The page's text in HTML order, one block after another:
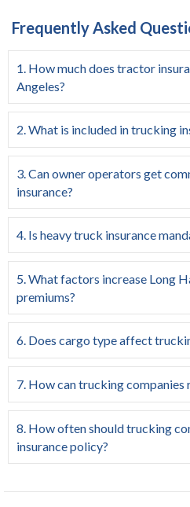
Frequently Asked
1. How much does tractor
Angeles?
2. What is included in trucking
3. Can owner operators get
insurance?
4. Is heavy truck insurance
5. What factors increase Long
premiums?
6. Does cargo type affect
7. How can trucking companies
8. How often should trucking
insurance policy?